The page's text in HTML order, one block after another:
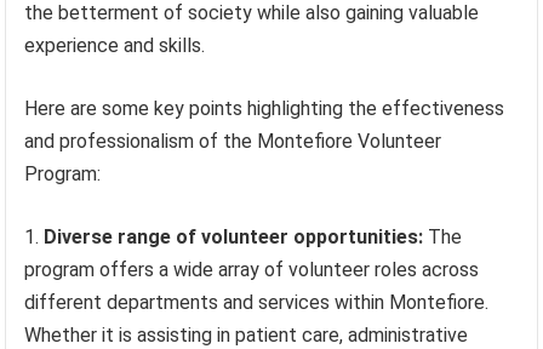
the betterment of society while also gaining valuable
experience and skills.
Here are some key points highlighting the effectiveness
and professionalism of the Montefiore Volunteer
Program:
Diverse range of volunteer opportunities: The
program offers a wide array of volunteer roles across
different departments and services within Montefiore.
Whether it is assisting in patient care, administrative